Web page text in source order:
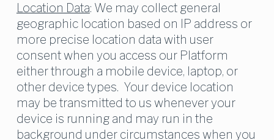
Location Data: We may collect general
geographic location based on IP address or
more precise location data with user
consent when you access our Platform
either through a mobile device, laptop, or
other device types.  Your device location
may be transmitted to us whenever your
device is running and may run in the
background under circumstances when you